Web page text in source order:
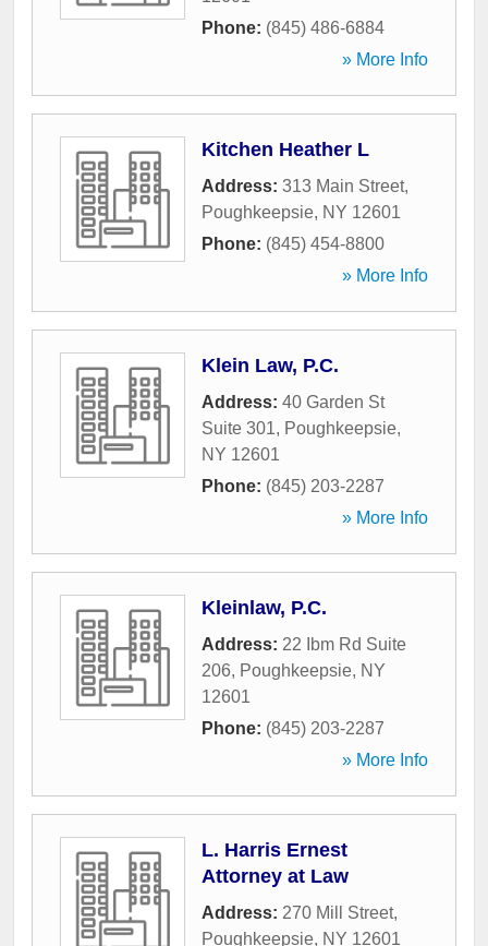
Phone: (845) 486-6884
» More Info
Kitchen Heather L
Address: 313 Main Street,
Poughkeepsie, NY 12601
Phone: (845) 454-8800
» More Info
Klein Law, P.C.
Address: 40 Garden St
Suite 301, Poughkeepsie,
NY 12601
Phone: (845) 203-2287
» More Info
Kleinlaw, P.C.
Address: 22 Ibm Rd Suite
206, Poughkeepsie, NY
12601
Phone: (845) 203-2287
» More Info
L. Harris Ernest
Attorney at Law
Address: 270 Mill Street,
Poughkeepsie, NY 12601